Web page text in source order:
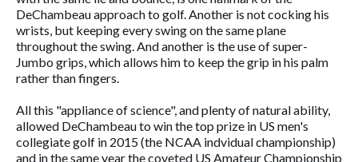
DeChambeau approach to golf. Another is not cocking his
wrists, but keeping every swing on the same plane
throughout the swing. And another is the use of super-
Jumbo grips, which allows him to keep the grip in his palm
rather than fingers.
All this "appliance of science", and plenty of natural ability,
allowed DeChambeau to win the top prize in US men's
collegiate golf in 2015 (the NCAA indvidual championship)
and in the same year the coveted US Amateur Championship